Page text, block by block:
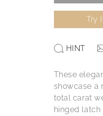
Try
HINT
These
showcase a
total carat
hinged